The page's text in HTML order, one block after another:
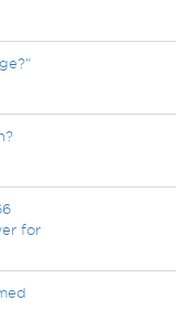
for